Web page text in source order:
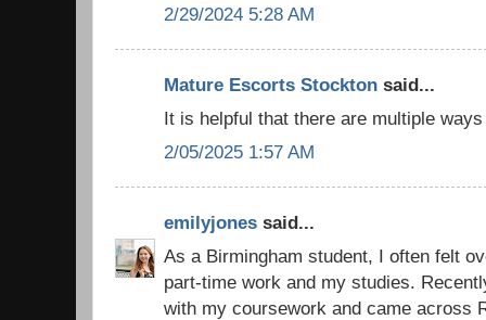
2/29/2024 5:28 AM
Mature Escorts Stockton said...
It is helpful that there are multiple
2/05/2025 1:57 AM
emilyjones said...
As a Birmingham student, I often felt
part-time work and my studies.
with my coursework and came across